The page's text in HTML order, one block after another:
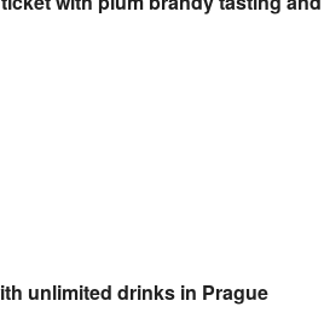
unlimited drinks in Prague